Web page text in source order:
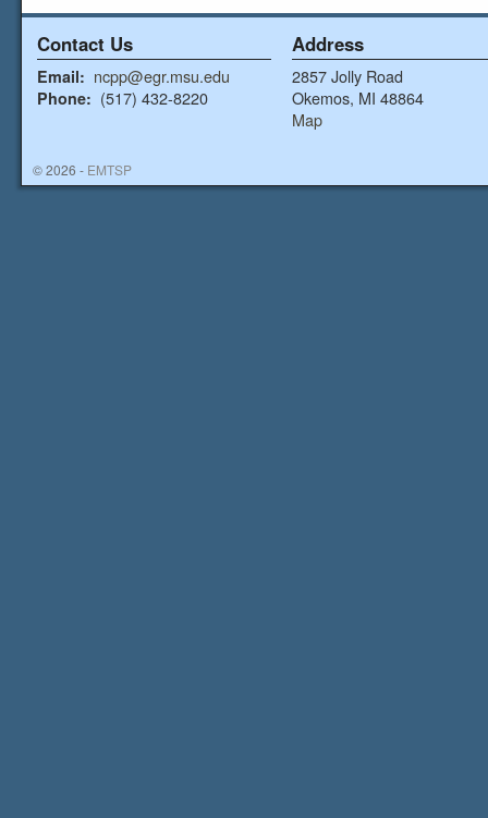
Contact Us
Email: ncpp@egr.msu.edu
Phone: (517) 432-8220
Address
2857 Jolly Road
Okemos, MI 48864
Map
© 2026 - EMTSP